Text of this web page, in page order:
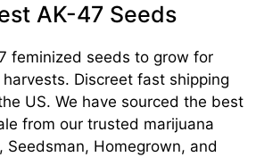
AK-47 Seeds
feminized seeds to grow for
Discreet fast shipping
US. We have sourced the best
from our trusted marijuana
Homegrown, and